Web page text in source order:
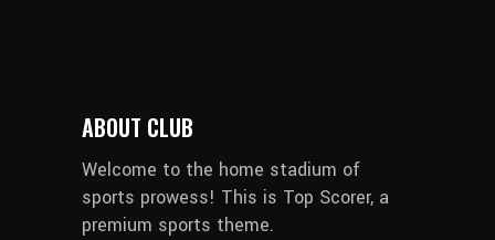
ABOUT CLUB
Welcome to the home stadium of
sports prowess! This is Top Scorer, a
premium sports theme.